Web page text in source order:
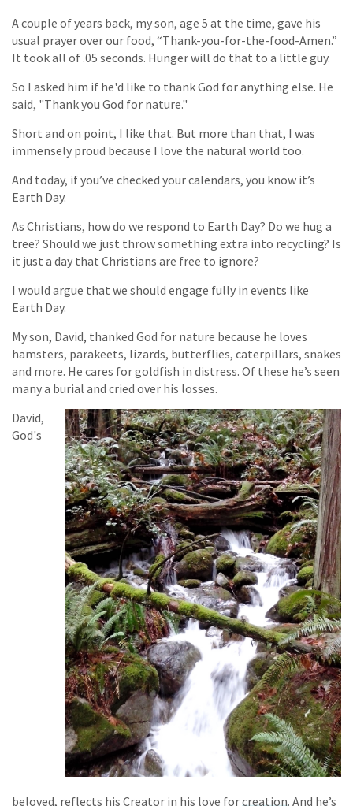
A couple of years back, my son, age 5 at the time, gave his
usual prayer over our food, “Thank-you-for-the-food-Amen.”
It took all of .05 seconds. Hunger will do that to a little guy.
So I asked him if he'd like to thank God for anything else. He
said, "Thank you God for nature."
Short and on point, I like that. But more than that, I was
immensely proud because I love the natural world too.
And today, if you’ve checked your calendars, you know it’s
Earth Day.
As Christians, how do we respond to Earth Day? Do we hug a
tree? Should we just throw something extra into recycling? Is
it just a day that Christians are free to ignore?
I would argue that we should engage fully in events like
Earth Day.
My son, David, thanked God for nature because he loves
hamsters, parakeets, lizards, butterflies, caterpillars, snakes
and more. He cares for goldfish in distress. Of these he’s seen
many a burial and cried over his losses.
David,
God's
beloved, reflects his Creator in his love forcreation. And he’s